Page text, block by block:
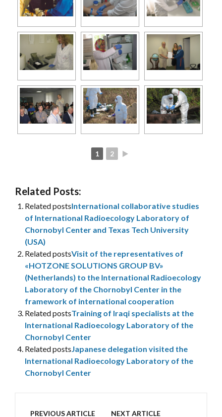
1 2 ►
Related Posts:
Related postsInternational collaborative studies
of International Radioecology Laboratory of
Chornobyl Center and Texas Tech University
(USA)
Related postsVisit of the representatives of
«HOTZONE SOLUTIONS GROUP BV»
(Netherlands) to the International Radioecology
Laboratory of the Chornobyl Center in the
framework of international cooperation
Related postsTraining of Iraqi specialists at the
International Radioecology Laboratory of the
Chornobyl Center
Related postsJapanese delegation visited the
International Radioecology Laboratory of the
Chornobyl Center
PREVIOUS ARTICLE NEXT ARTICLE